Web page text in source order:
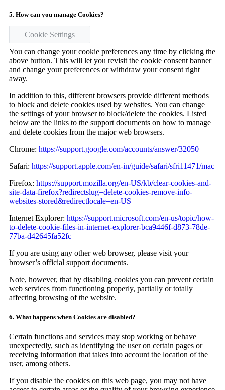
5. How can you manage Cookies?
Cookie Settings
You can change your cookie preferences any time by clicking the
above button. This will let you revisit the cookie consent banner
and change your preferences or withdraw your consent right
away.
In addition to this, different browsers provide different methods
to block and delete cookies used by websites. You can change
the settings of your browser to block/delete the cookies. Listed
below are the links to the support documents on how to manage
and delete cookies from the major web browsers.
Chrome: https://support.google.com/accounts/answer/32050
Safari: https://support.apple.com/en-in/guide/safari/sfri11471/mac
Firefox: https://support.mozilla.org/en-US/kb/clear-cookies-and-
site-data-firefox?redirectslug=delete-cookies-remove-info-
websites-stored&redirectlocale=en-US
Internet Explorer: https://support.microsoft.com/en-us/topic/how-
to-delete-cookie-files-in-internet-explorer-bca9446f-d873-78de-
77ba-d42645fa52fc
If you are using any other web browser, please visit your
browser’s official support documents.
Note, however, that by disabling cookies you can prevent certain
web services from functioning properly, partially or totally
affecting browsing of the website.
6. What happens when Cookies are disabled?
Certain functions and services may stop working or behave
unexpectedly, such as identifying the user on certain pages or
receiving information that takes into account the location of the
user, among others.
If you disable the cookies on this web page, you may not have